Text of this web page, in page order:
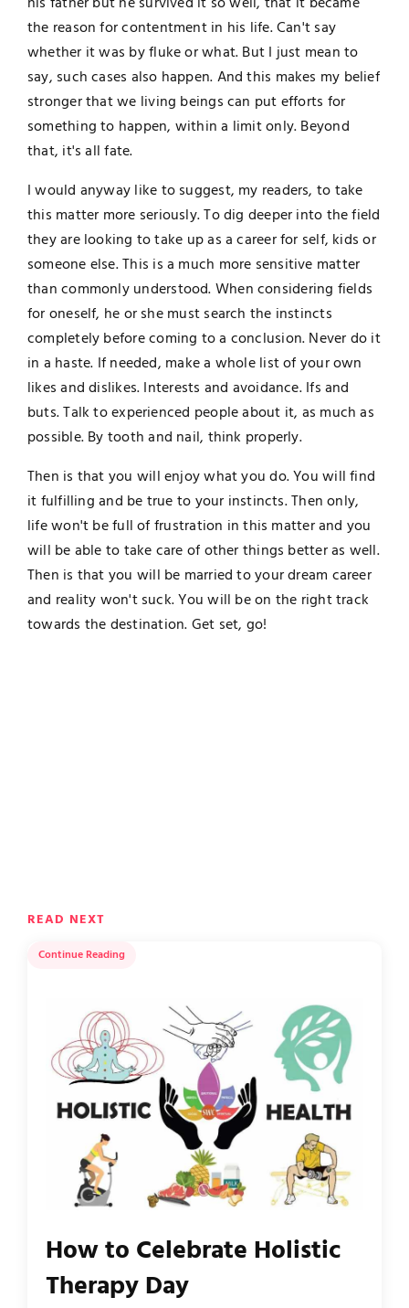
the reason for contentment in his life. Can't say
whether it was by fluke or what. But I just mean to
say, such cases also happen. And this makes my belief
stronger that we living beings can put efforts for
something to happen, within a limit only. Beyond
that, it's all fate.
I would anyway like to suggest, my readers, to take
this matter more seriously. To dig deeper into the field
they are looking to take up as a career for self, kids or
someone else. This is a much more sensitive matter
than commonly understood. When considering fields
for oneself, he or she must search the instincts
completely before coming to a conclusion. Never do it
in a haste. If needed, make a whole list of your own
likes and dislikes. Interests and avoidance. Ifs and
buts. Talk to experienced people about it, as much as
possible. By tooth and nail, think properly.
Then is that you will enjoy what you do. You will find
it fulfilling and be true to your instincts. Then only,
life won't be full of frustration in this matter and you
will be able to take care of other things better as well.
Then is that you will be married to your dream career
and reality won't suck. You will be on the right track
towards the destination. Get set, go!
READ NEXT
Continue Reading
How to Celebrate Holistic
Therapy Day